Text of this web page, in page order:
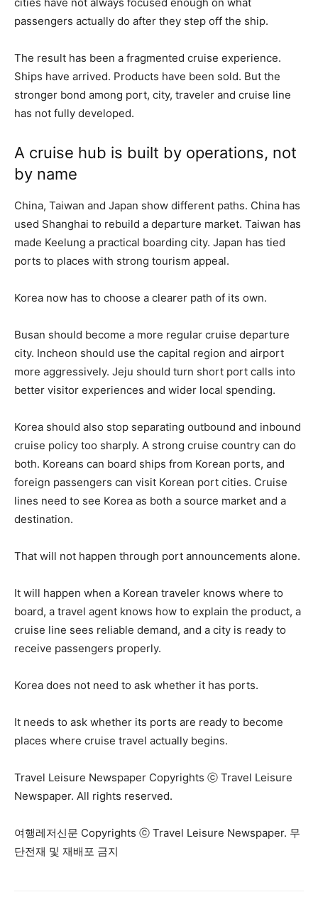
passengers actually do after they step off the ship.
The result has been a fragmented cruise experience.
Ships have arrived. Products have been sold. But the
stronger bond among port, city, traveler and cruise line
has not fully developed.
A cruise hub is built by operations, not
by name
China, Taiwan and Japan show different paths. China has
used Shanghai to rebuild a departure market. Taiwan has
made Keelung a practical boarding city. Japan has tied
ports to places with strong tourism appeal.
Korea now has to choose a clearer path of its own.
Busan should become a more regular cruise departure
city. Incheon should use the capital region and airport
more aggressively. Jeju should turn short port calls into
better visitor experiences and wider local spending.
Korea should also stop separating outbound and inbound
cruise policy too sharply. A strong cruise country can do
both. Koreans can board ships from Korean ports, and
foreign passengers can visit Korean port cities. Cruise
lines need to see Korea as both a source market and a
destination.
That will not happen through port announcements alone.
It will happen when a Korean traveler knows where to
board, a travel agent knows how to explain the product, a
cruise line sees reliable demand, and a city is ready to
receive passengers properly.
Korea does not need to ask whether it has ports.
It needs to ask whether its ports are ready to become
places where cruise travel actually begins.
Travel Leisure Newspaper Copyrights ⓒ Travel Leisure
Newspaper. All rights reserved.
여행레저신문 Copyrights ⓒ Travel Leisure Newspaper. 무
단전재 및 재배포 금지